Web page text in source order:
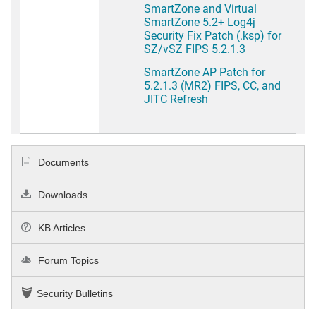
SmartZone and Virtual
SmartZone 5.2+ Log4j
Security Fix Patch (.ksp) for
SZ/vSZ FIPS 5.2.1.3
SmartZone AP Patch for
5.2.1.3 (MR2) FIPS, CC, and
JITC Refresh
Documents
Downloads
KB Articles
Forum Topics
Security Bulletins